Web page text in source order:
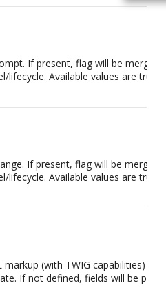
If present, flag will be merged
lifecycle. Available values are
If present, flag will be merged
lifecycle. Available values are
markup (with TWIG capabilities) to
If not defined, fields will be